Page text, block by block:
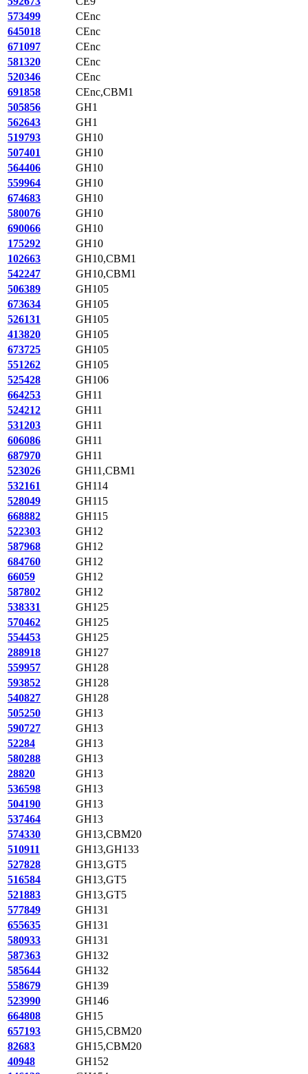
573499
CEnc
645018
CEnc
671097
CEnc
581320
CEnc
520346
CEnc
691858
CEnc,CBM1
505856
GH1
562643
GH1
519793
GH10
507401
GH10
564406
GH10
559964
GH10
674683
GH10
580076
GH10
690066
GH10
175292
GH10
102663
GH10,CBM1
542247
GH10,CBM1
506389
GH105
673634
GH105
526131
GH105
413820
GH105
673725
GH105
551262
GH105
525428
GH106
664253
GH11
524212
GH11
531203
GH11
606086
GH11
687970
GH11
523026
GH11,CBM1
532161
GH114
528049
GH115
668882
GH115
522303
GH12
587968
GH12
684760
GH12
66059
GH12
587802
GH12
538331
GH125
570462
GH125
554453
GH125
288918
GH127
559957
GH128
593852
GH128
540827
GH128
505250
GH13
590727
GH13
52284
GH13
580288
GH13
28820
GH13
536598
GH13
504190
GH13
537464
GH13
574330
GH13,CBM20
510911
GH13,GH133
527828
GH13,GT5
516584
GH13,GT5
521883
GH13,GT5
577849
GH131
655635
GH131
580933
GH131
587363
GH132
585644
GH132
558679
GH139
523990
GH146
664808
GH15
657193
GH15,CBM20
82683
GH15,CBM20
40948
GH152